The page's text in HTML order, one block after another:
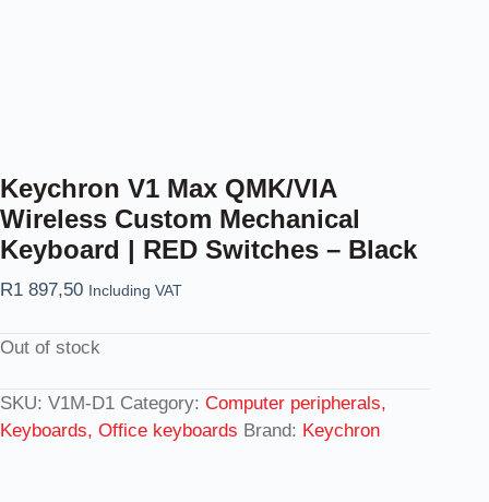
Keychron V1 Max QMK/VIA
Wireless Custom Mechanical
Keyboard | RED Switches – Black
R1 897,50 Including VAT
Out of stock
SKU: V1M-D1 Category: Computer peripherals,
Keyboards, Office keyboards Brand: Keychron